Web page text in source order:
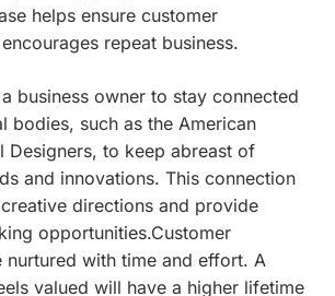
helps ensure customer
repeat business.
business owner to stay connected
bodies, such as the American
Designers, to keep abreast of
and innovations. This connection
directions and provide
opportunities.Customer
nurtured with time and effort. A
valued will have a higher lifetime